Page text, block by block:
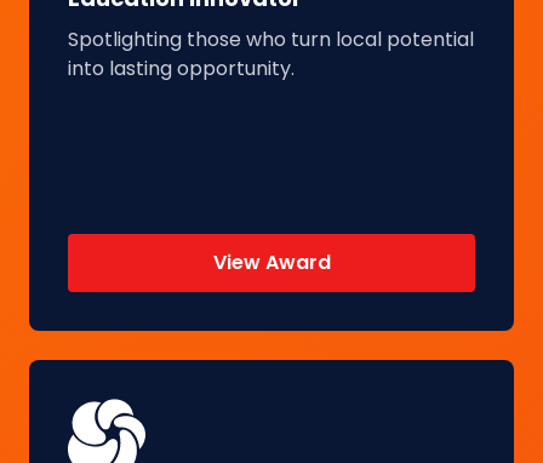
Spotlighting those who turn local potential
into lasting opportunity.
View Award